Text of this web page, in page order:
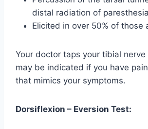
distal radiation of paresthesia
Elicited in over 50% of those
Your doctor taps your tibial nerve
may be indicated if you have
that mimics your symptoms.
Dorsiflexion – Eversion Test: